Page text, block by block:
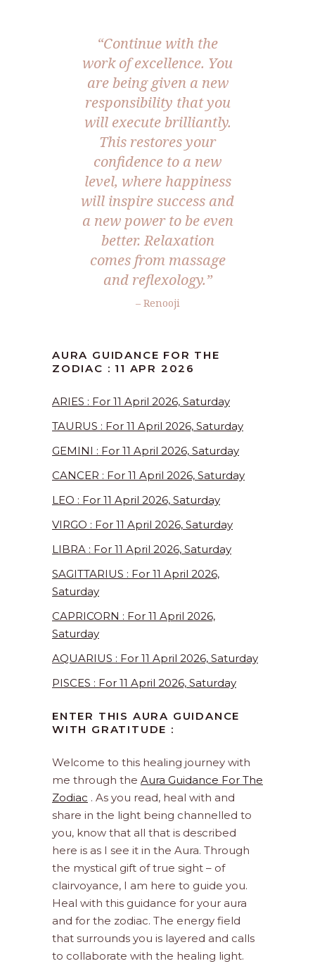
“Continue with the
work of excellence. You
are being given a new
responsibility that you
will execute brilliantly.
This restores your
confidence to a new
level, where happiness
will inspire success and
a new power to be even
better. Relaxation
comes from massage
and reflexology.”
– Renooji
AURA GUIDANCE FOR THE
ZODIAC : 11 APR 2026
ARIES : For 11 April 2026, Saturday
TAURUS : For 11 April 2026, Saturday
GEMINI : For 11 April 2026, Saturday
CANCER : For 11 April 2026, Saturday
LEO : For 11 April 2026, Saturday
VIRGO : For 11 April 2026, Saturday
LIBRA : For 11 April 2026, Saturday
SAGITTARIUS : For 11 April 2026,
Saturday
CAPRICORN : For 11 April 2026,
Saturday
AQUARIUS : For 11 April 2026, Saturday
PISCES : For 11 April 2026, Saturday
ENTER THIS AURA GUIDANCE
WITH GRATITUDE :
Welcome to this healing journey with
me through the Aura Guidance For The
Zodiac . As you read, heal with and
share in the light being channelled to
you, know that all that is described
here is as I see it in the Aura. Through
the mystical gift of true sight – of
clairvoyance, I am here to guide you.
Heal with this guidance for your aura
and for the zodiac. The energy field
that surrounds you is layered and calls
to collaborate with the healing light.